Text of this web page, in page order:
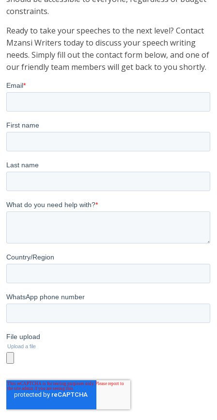
constraints.
Ready to take your speeches to the next level? Contact
Mzansi Writers today to discuss your speech writing
needs. Simply fill out the contact form below, and one of
our friendly team members will get back to you shortly.